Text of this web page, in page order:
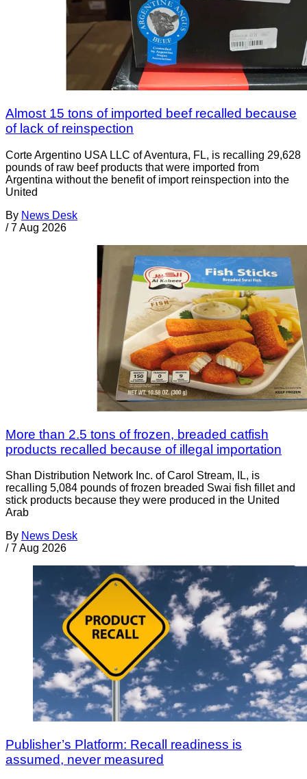
Almost 15 tons of imported beef recalled because
of lack of reinspection
Corte Argentino USA LLC of Aventura, FL, is recalling 29,628
pounds of raw beef products that were imported from
Argentina without the benefit of import reinspection into the
United
By News Desk
/ 7 Aug 2026
More than 2.5 tons of frozen, breaded catfish
products recalled because of illegal importation
Shan Distribution Network Inc. of Carol Stream, IL, is
recalling 5,084 pounds of frozen breaded Swai fish fillet and
stick products because they were produced in the United
Arab
By News Desk
/ 7 Aug 2026
Publisher’s Platform: Recall readiness is
assumed, never measured